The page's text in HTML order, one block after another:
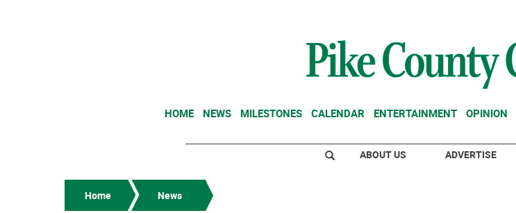
HOME NEWS MILESTONES CALENDAR ENTERTAINMENT OPINION
ABOUT US ADVERTISE
Home News